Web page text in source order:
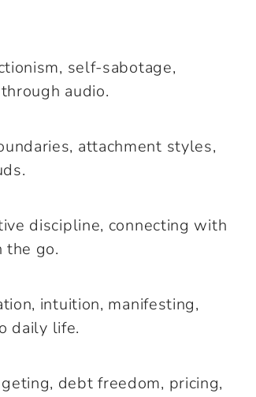
self-sabotage,
audio.
attachment styles,
discipline, connecting with
the go.
intuition, manifesting,
daily life.
debt freedom, pricing,